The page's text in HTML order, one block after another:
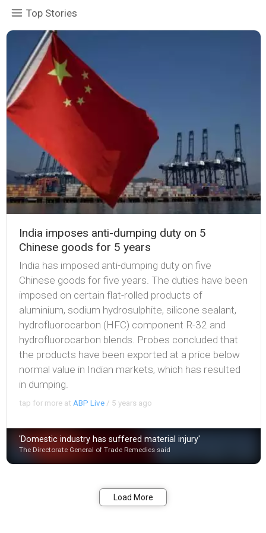
Top Stories
India imposes anti-dumping duty on 5
Chinese goods for 5 years
India has imposed anti-dumping duty on five
Chinese goods for five years. The duties have been
imposed on certain flat-rolled products of
aluminium, sodium hydrosulphite, silicone sealant,
hydrofluorocarbon (HFC) component R-32 and
hydrofluorocarbon blends. Probes concluded that
the products have been exported at a price below
normal value in Indian markets, which has resulted
in dumping.
tap for more atABP Live / 5 years ago
'Domestic industry has suffered material injury'
The Directorate General of Trade Remedies said
Load More